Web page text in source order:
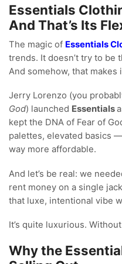
Essentials
And That’s Its
The magic of Essentials
trends. It doesn’t try to be
And somehow, that makes
Jerry Lorenzo (you
God) launched Essentials
kept the DNA of Fear of
palettes, elevated basics
way more affordable.
And let’s be real: we
rent money on a single
that luxe, intentional vibe
It’s quite luxurious.
Why the